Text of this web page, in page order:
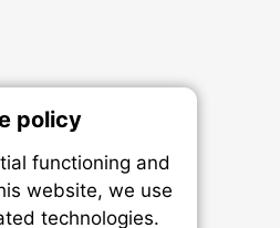
policy
functioning and
website, we use
technologies.